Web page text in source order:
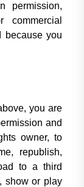
permission,
because you
you are
and
owner, to
republish,
to a third
show or play